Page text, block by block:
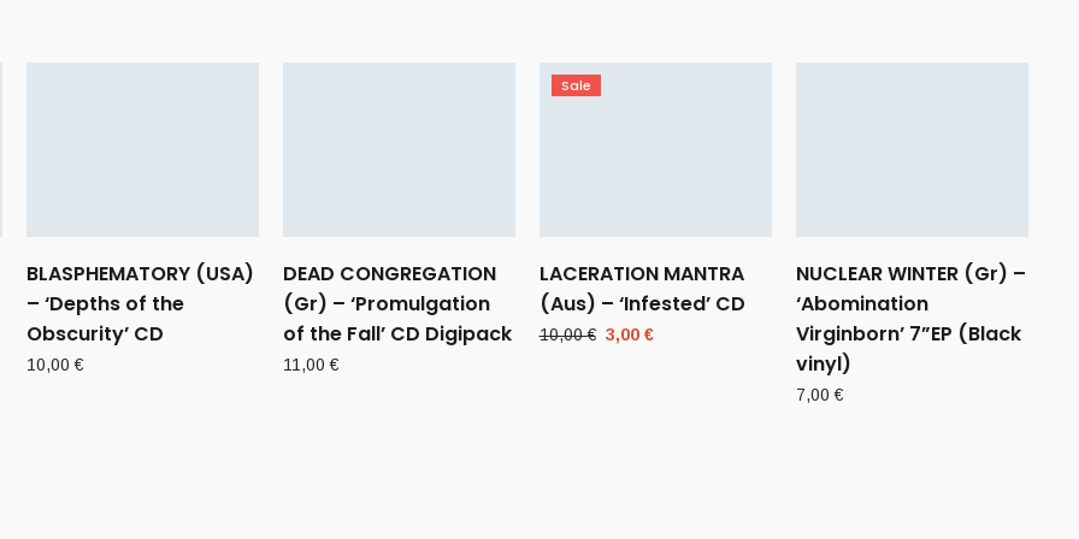
BLASPHEMATORY (USA)
– ‘Depths of the
Obscurity’ CD
10,00€
DEAD CONGREGATION
(Gr) – ‘Promulgation
of the Fall’ CD Digipack
11,00€
Sale
LACERATION MANTRA
(Aus) – ‘Infested’ CD
10,00€ Original
3,00 €
NUCLEAR WINTER (Gr) –
‘Abomination
Virginborn’ 7”EP (Black
vinyl)
7,00€